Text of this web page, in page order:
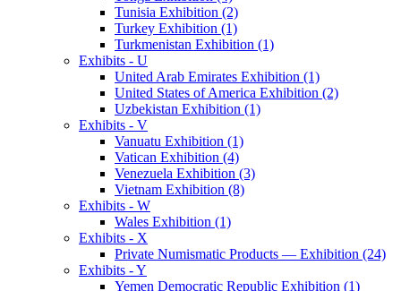
Tunisia Exhibition (2)
Turkey Exhibition (1)
Turkmenistan Exhibition (1)
Exhibits - U
United Arab Emirates Exhibition (1)
United States of America Exhibition (2)
Uzbekistan Exhibition (1)
Exhibits - V
Vanuatu Exhibition (1)
Vatican Exhibition (4)
Venezuela Exhibition (3)
Vietnam Exhibition (8)
Exhibits - W
Wales Exhibition (1)
Exhibits - X
Private Numismatic Products — Exhibition (24)
Exhibits - Y
Yemen Democratic Republic Exhibition (1)